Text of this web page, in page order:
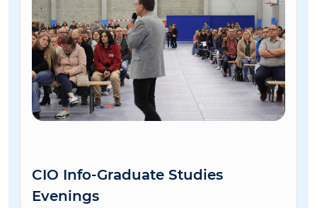
CIO Info-Graduate Studies
Evenings